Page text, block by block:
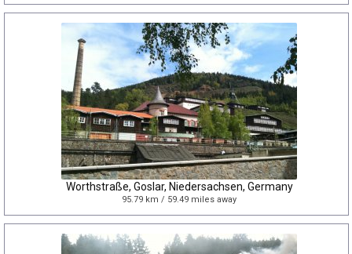
Worthstraße, Goslar, Niedersachsen, Germany
95.79 km / 59.49 miles away